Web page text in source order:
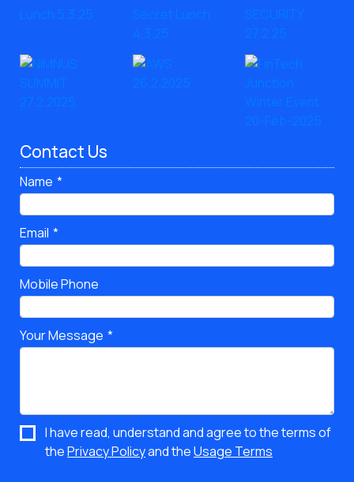
Contact Us
Name
Email
Mobile Phone
Your Message
I have read, understand and agree to the terms of
thePrivacy Policyand theUsage Terms